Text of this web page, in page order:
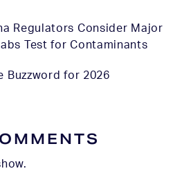
Regulators Consider Major
Test for Contaminants
Buzzword for 2026